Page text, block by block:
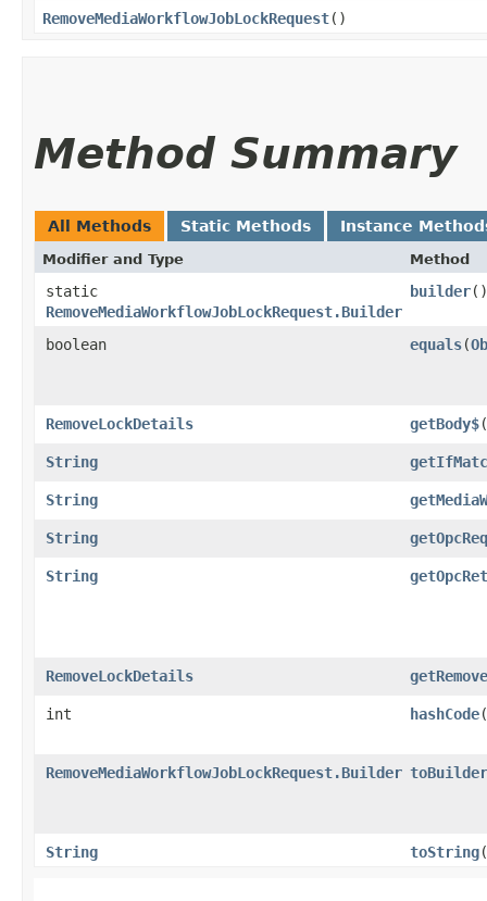
RemoveMediaWorkflowJobLockRequest()
Method Summary
All Methods Static Methods Instance
Modifier and Type Method
static
RemoveMediaWorkflowJobLockRequest.Builder
builder()
boolean equals​(
RemoveLockDetails getBody$
String
String
String
String
RemoveLockDetails
int hashCode
RemoveMediaWorkflowJobLockRequest.Builder toBuilder
String toString